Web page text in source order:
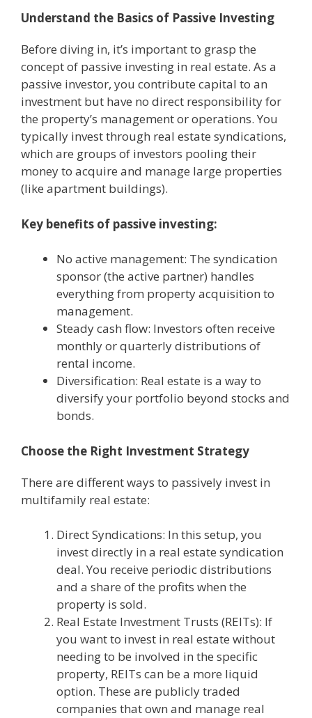
Understand the Basics of Passive Investing
Before diving in, it’s important to grasp the
concept of passive investing in real estate. As a
passive investor, you contribute capital to an
investment but have no direct responsibility for
the property’s management or operations. You
typically invest through real estate syndications,
which are groups of investors pooling their
money to acquire and manage large properties
(like apartment buildings).
Key benefits of passive investing:
No active management: The syndication
sponsor (the active partner) handles
everything from property acquisition to
management.
Steady cash flow: Investors often receive
monthly or quarterly distributions of
rental income.
Diversification: Real estate is a way to
diversify your portfolio beyond stocks and
bonds.
Choose the Right Investment Strategy
There are different ways to passively invest in
multifamily real estate:
Direct Syndications: In this setup, you
invest directly in a real estate syndication
deal. You receive periodic distributions
and a share of the profits when the
property is sold.
Real Estate Investment Trusts (REITs): If
you want to invest in real estate without
needing to be involved in the specific
property, REITs can be a more liquid
option. These are publicly traded
companies that own and manage real